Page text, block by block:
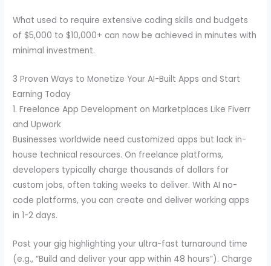
What used to require extensive coding skills and budgets
of $5,000 to $10,000+ can now be achieved in minutes with
minimal investment.
3 Proven Ways to Monetize Your AI-Built Apps and Start
Earning Today
1. Freelance App Development on Marketplaces Like Fiverr
and Upwork
Businesses worldwide need customized apps but lack in-
house technical resources. On freelance platforms,
developers typically charge thousands of dollars for
custom jobs, often taking weeks to deliver. With AI no-
code platforms, you can create and deliver working apps
in 1-2 days.
Post your gig highlighting your ultra-fast turnaround time
(e.g., “Build and deliver your app within 48 hours”). Charge